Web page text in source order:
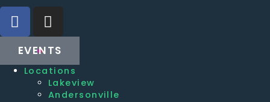
EVENTS
Locations
Lakeview
Andersonville